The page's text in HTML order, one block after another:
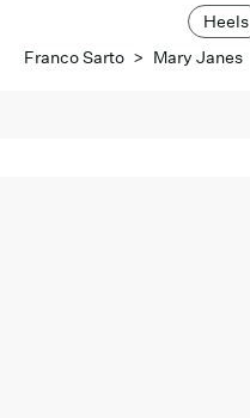
Heels
Franco Sarto > Mary Janes